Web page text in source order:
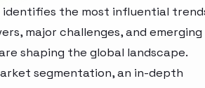
the most influential
major challenges, and emerging
shaping the global landscape.
segmentation, an in-depth